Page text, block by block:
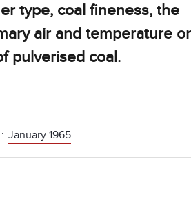
type, coal fineness, the
air and temperature
pulverised coal.
January 1965